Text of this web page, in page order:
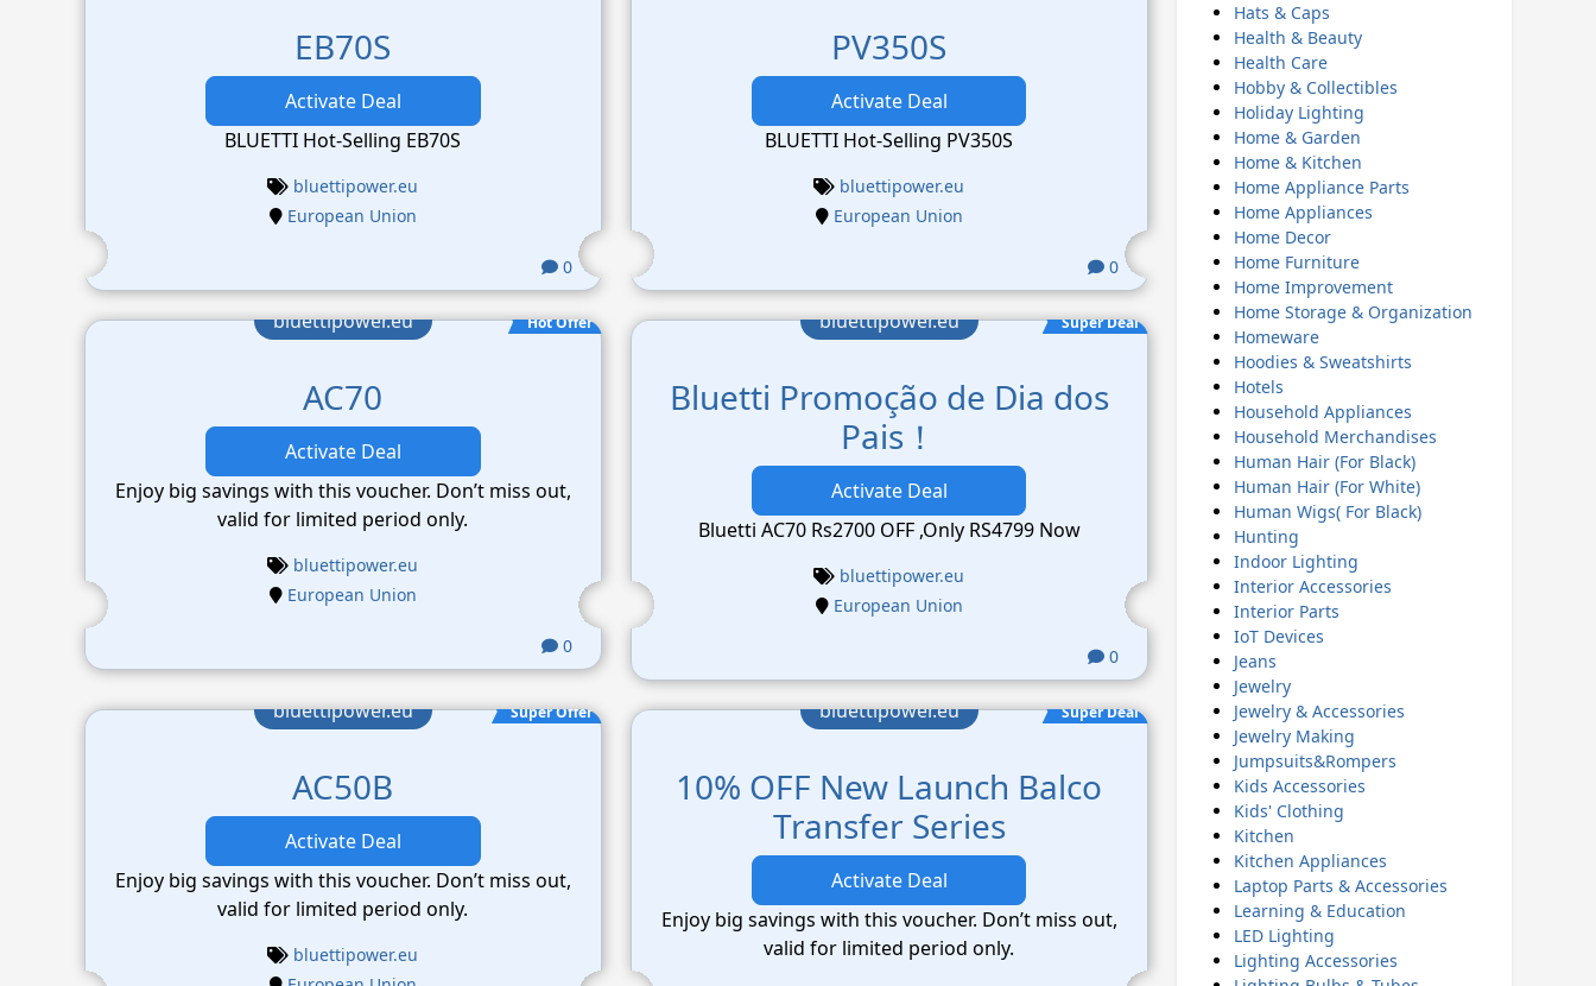
EB70S
Activate Deal
BLUETTI Hot-Selling EB70S
bluettipower.eu
European Union
0
PV350S
Activate Deal
BLUETTI Hot-Selling PV350S
bluettipower.eu
European Union
0
Hot Offer
bluettipower.eu
AC70
Activate Deal
Enjoy big savings with this voucher. Don’t miss out,
valid for limited period only.
bluettipower.eu
European Union
0
Super Deal
bluettipower.eu
Bluetti Promoção de Dia dos
Pais！
Activate Deal
Bluetti AC70 Rs2700 OFF ,Only RS4799 Now
bluettipower.eu
European Union
0
Super Offer
bluettipower.eu
AC50B
Activate Deal
Enjoy big savings with this voucher. Don’t miss out,
valid for limited period only.
bluettipower.eu
Super Deal
bluettipower.eu
10% OFF New Launch Balco
Transfer Series
Activate Deal
Enjoy big savings with this voucher. Don’t miss out,
valid for limited period only.
Hats & Caps
Health & Beauty
Health Care
Hobby & Collectibles
Holiday Lighting
Home & Garden
Home & Kitchen
Home Appliance Parts
Home Appliances
Home Decor
Home Furniture
Home Improvement
Home Storage & Organization
Homeware
Hoodies & Sweatshirts
Hotels
Household Appliances
Household Merchandises
Human Hair (For Black)
Human Hair (For White)
Human Wigs( For Black)
Hunting
Indoor Lighting
Interior Accessories
Interior Parts
IoT Devices
Jeans
Jewelry
Jewelry & Accessories
Jewelry Making
Jumpsuits&Rompers
Kids Accessories
Kids' Clothing
Kitchen
Kitchen Appliances
Laptop Parts & Accessories
Learning & Education
LED Lighting
Lighting Accessories